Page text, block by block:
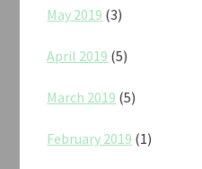
May 2019 (3)
April 2019 (5)
March 2019 (5)
February 2019 (1)